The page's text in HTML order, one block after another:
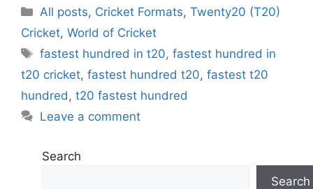
C
a
e
g
o
r
e
s
All posts, Cricket Formats,Twenty20 (T20)
Cricket, World of Cricket
T
s
fastest hundred in t20,fastest hundred in
t20 cricket, fastest hundred t20, fastest t20
hundred , t20 fastest hundred
Leave a comment
Search
Search